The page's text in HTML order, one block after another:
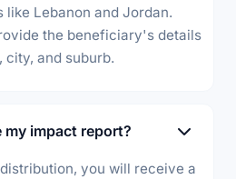
like Lebanon and Jordan.
the beneficiary's details
city, and suburb.
my impact report?
you will receive a